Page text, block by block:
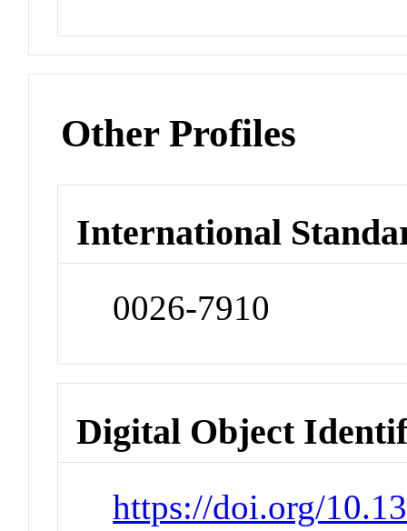
Other Profiles
International
0026-7910
Digital Object
https://doi.org/